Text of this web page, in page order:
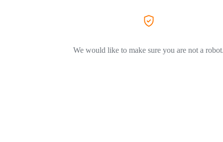
We would like to make sure you are not a